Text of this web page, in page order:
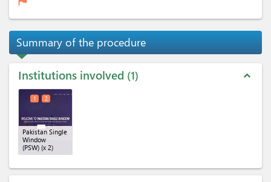
Summary of the procedure
Institutions involved 1 expand_less
Pakistan Single
Window
(PSW) (x 2)
1 2